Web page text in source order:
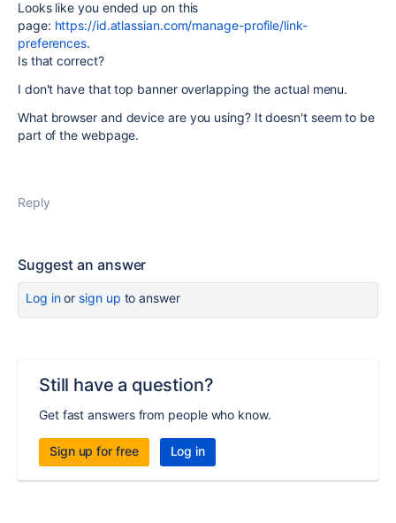
Looks like you ended up on this
page: https://id.atlassian.com/manage-profile/link-
preferences.
Is that correct?
I don't have that top banner overlapping the actual menu.
What browser and device are you using? It doesn't seem to be
part of the webpage.
Reply
Suggest an answer
Log inor sign up to answer
Still have a question?
Get fast answers from people who know.
Sign up for free Log in